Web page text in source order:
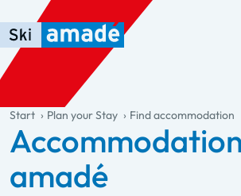
Skip to main content
Skip to table of contents
Skip to main navigation
general.table-of-content
Start Plan your Stay Find accommodation
amadé